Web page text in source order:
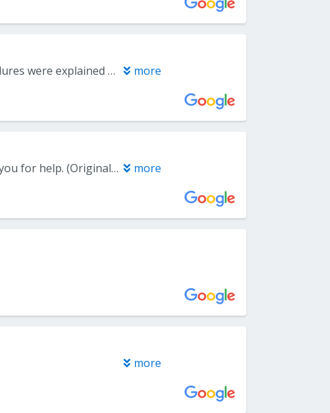
The office was well maintained, the staff was personable, and procedures were explained clearly. more
(Translated by Google) Dr. Nidhi Jain, please talk to me. I'm begging you for help. (Original) Dr. Nidhi Jain, Please mujhse baat kar lo. Please bheekh mang rha hu mein aapse. more
more